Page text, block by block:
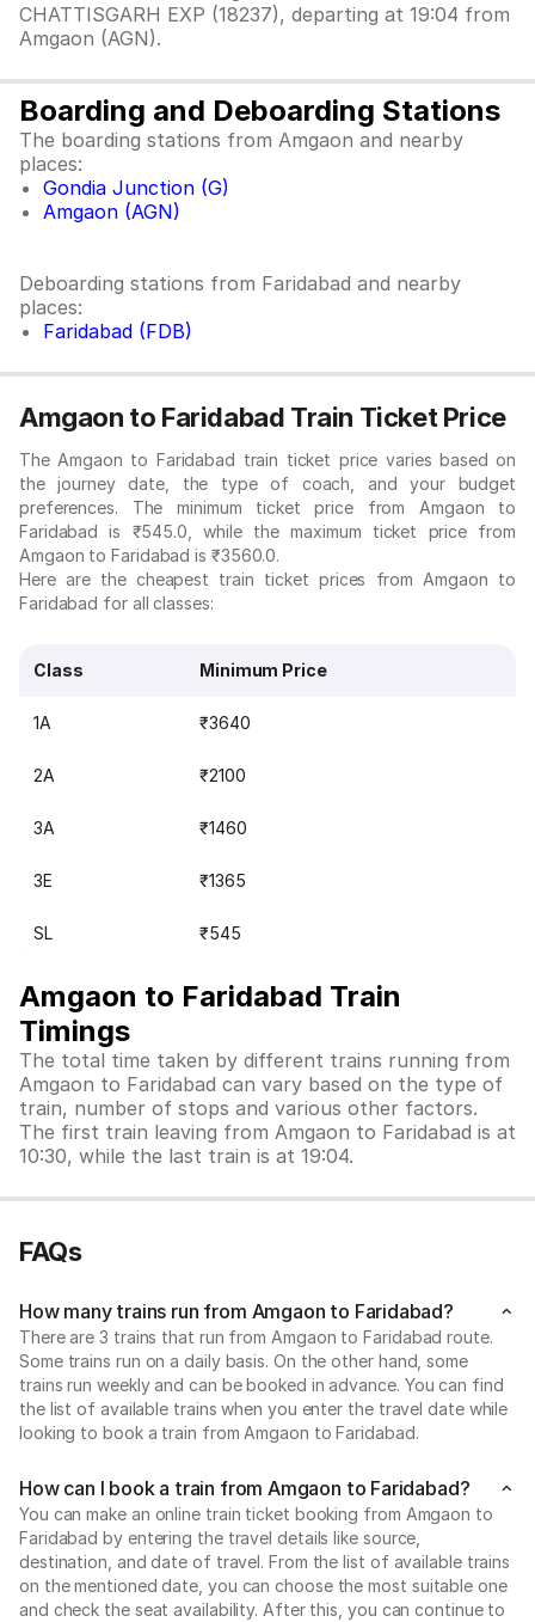
CHATTISGARH EXP (18237), departing at 19:04 from
Amgaon (AGN).
Boarding and Deboarding Stations
The boarding stations from Amgaon and nearby
places:
Gondia Junction (G)
Amgaon (AGN)
Deboarding stations from Faridabad and nearby
places:
Faridabad (FDB)
Amgaon to Faridabad Train Ticket Price
The Amgaon to Faridabad train ticket price varies based on
the journey date, the type of coach, and your budget
preferences. The minimum ticket price from Amgaon to
Faridabad is ₹545.0, while the maximum ticket price from
Amgaon to Faridabad is ₹3560.0.
Here are the cheapest train ticket prices from Amgaon to
Faridabad for all classes:
Class Minimum Price
1A ₹3640
2A ₹2100
3A ₹1460
3E ₹1365
SL ₹545
Amgaon to Faridabad Train
Timings
The total time taken by different trains running from
Amgaon to Faridabad can vary based on the type of
train, number of stops and various other factors.
The first train leaving from Amgaon to Faridabad is at
10:30, while the last train is at 19:04.
FAQs
How many trains run from Amgaon to Faridabad?
There are 3 trains that run from Amgaon to Faridabad route.
Some trains run on a daily basis. On the other hand, some
trains run weekly and can be booked in advance. You can find
the list of available trains when you enter the travel date while
looking to book a train from Amgaon to Faridabad.
How can I book a train from Amgaon to Faridabad?
You can make an online train ticket booking from Amgaon to
Faridabad by entering the travel details like source,
destination, and date of travel. From the list of available trains
on the mentioned date, you can choose the most suitable one
and check the seat availability. After this, you can continue to